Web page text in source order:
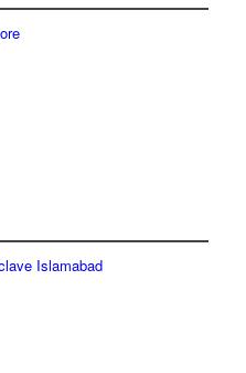
Islamabad